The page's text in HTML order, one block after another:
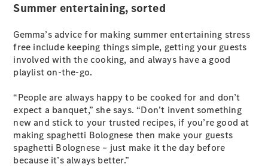
Summer entertaining, sorted
Gemma’s advice for making summer entertaining stress
free include keeping things simple, getting your guests
involved with the cooking, and always have a good
playlist on-the-go.
“People are always happy to be cooked for and don’t
expect a banquet,” she says. “Don’t invent something
new and stick to your trusted recipes, if you’re good at
making spaghetti Bolognese then make your guests
spaghetti Bolognese – just make it the day before
because it’s always better.”